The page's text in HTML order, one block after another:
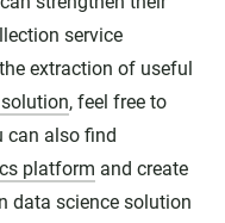
service
extraction of useful
, feel free to
can also find
platform and create
data science solution